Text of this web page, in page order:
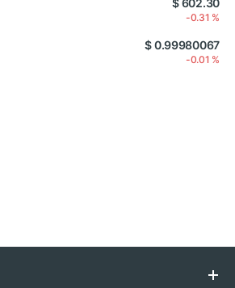
$ 602.30
-0.31 %
$ 0.99980067
-0.01 %